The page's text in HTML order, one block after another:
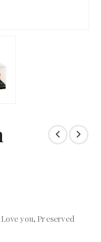
Love you,Preserved